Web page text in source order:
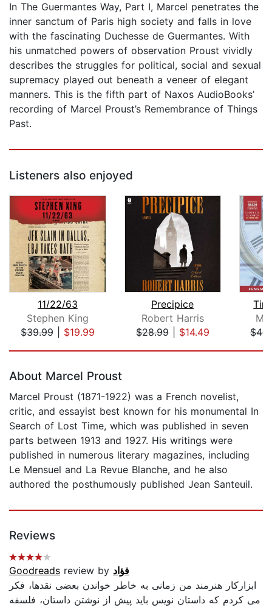
In The Guermantes Way, Part I, Marcel penetrates the
inner sanctum of Paris high society and falls in love
with the fascinating Duchesse de Guermantes. With
his unmatched powers of observation Proust vividly
describes the struggles for political, social and sexual
supremacy played out beneath a veneer of elegant
manners. This is the fifth part of Naxos AudioBooks’
recording of Marcel Proust’s Remembrance of Things
Past.
Listeners also enjoyed
11/22/63
Stephen King
$39.99| $19.99
Precipice
Robert Harris
$28.99| $14.49
About Marcel Proust
Marcel Proust (1871-1922) was a French novelist,
critic, and essayist best known for his monumental In
Search of Lost Time, which was published in seven
parts between 1913 and 1927. His writings were
published in numerous literary magazines, including
Le Mensuel and La Revue Blanche, and he also
authored the posthumously published Jean Santeuil.
Reviews
Goodreads review by فؤاد
ابزارکار هنرمند من زمانى به خاطر خواندن بعضی نقدها، فكر
مى كردم كه داستان نويس بايد پيش از نوشتن داستان، فلسفه